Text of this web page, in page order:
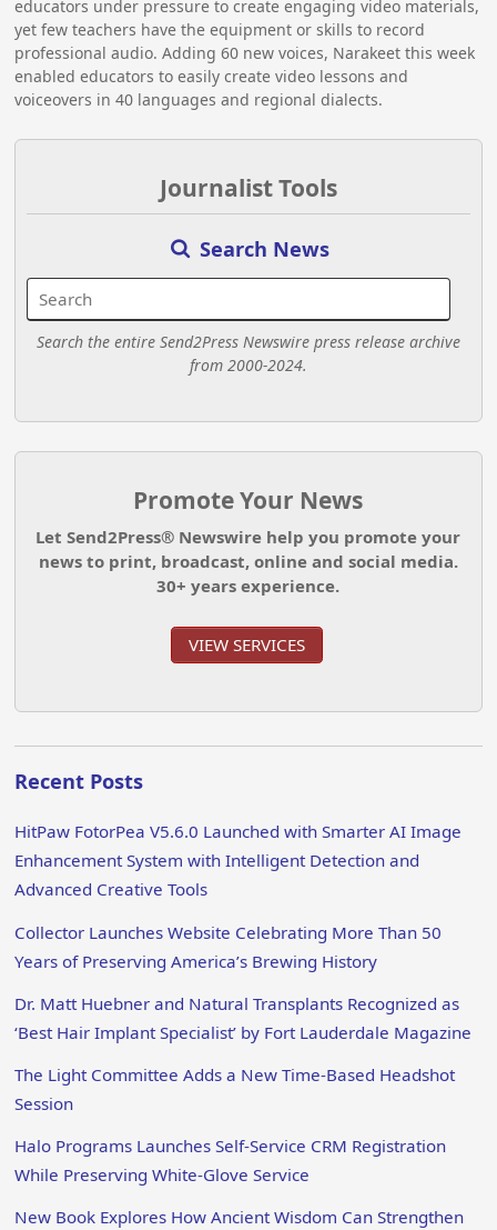
educators under pressure to create engaging video materials,
yet few teachers have the equipment or skills to record
professional audio. Adding 60 new voices, Narakeet this week
enabled educators to easily create video lessons and
voiceovers in 40 languages and regional dialects.
Journalist Tools
Search News
Search the entire Send2Press Newswire press release archive
from 2000-2024.
Promote Your News
Let Send2Press® Newswire help you promote your
news to print, broadcast, online and social media.
30+ years experience.
VIEW SERVICES
Recent Posts
HitPaw FotorPea V5.6.0 Launched with Smarter AI Image
Enhancement System with Intelligent Detection and
Advanced Creative Tools
Collector Launches Website Celebrating More Than 50
Years of Preserving America’s Brewing History
Dr. Matt Huebner and Natural Transplants Recognized as
‘Best Hair Implant Specialist’ by Fort Lauderdale Magazine
The Light Committee Adds a New Time-Based Headshot
Session
Halo Programs Launches Self-Service CRM Registration
While Preserving White-Glove Service
New Book Explores How Ancient Wisdom Can Strengthen